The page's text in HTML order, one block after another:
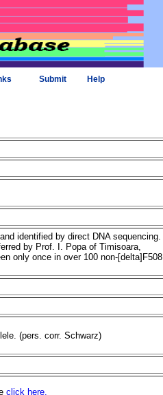
Submit Help
identified by direct DNA sequencing.
by Prof. I. Popa of Timisoara,
only once in over 100 non-[delta]F508
(pers. corr. Schwarz)
click here.